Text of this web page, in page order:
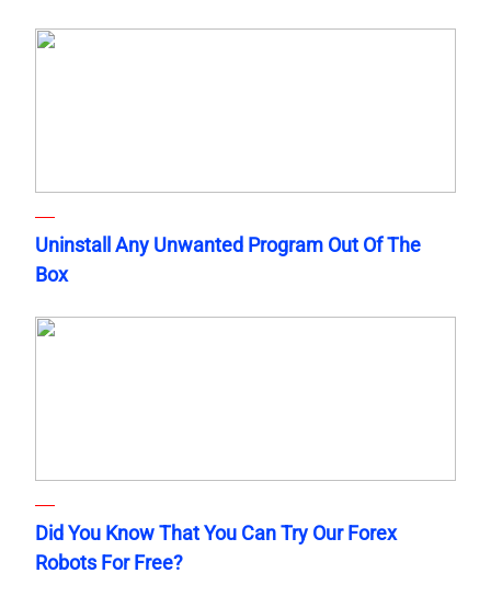
Uninstall Any Unwanted Program Out Of The
Box
Did You Know That You Can Try Our Forex
Robots For Free?